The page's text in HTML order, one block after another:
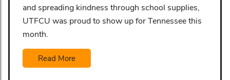
and spreading kindness through school supplies,
UTFCU was proud to show up for Tennessee this
month.
Read More